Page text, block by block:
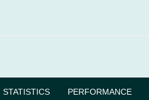
STATISTICS PERFORMANCE